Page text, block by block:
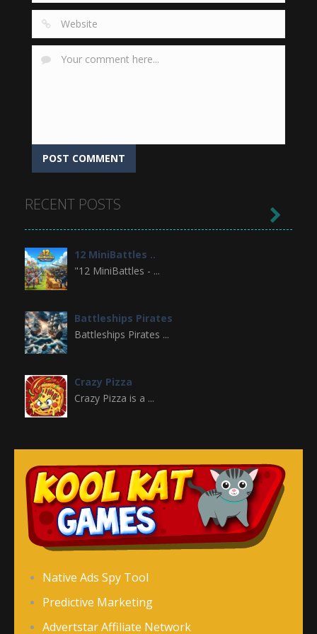
RECENT POSTS
12 MiniBattles ..
"12 MiniBattles - ...
Battleships Pirates
Battleships Pirates ...
Crazy Pizza
Crazy Pizza is a ...
Crazy Switch Color ...
Color Element
Color Element is an ...
Color Snake DX

Native Ads Spy Tool
Predictive Marketing
Advertstar Affiliate Network